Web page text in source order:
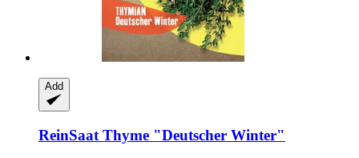
Add
ReinSaat Thyme "Deutscher Winter"